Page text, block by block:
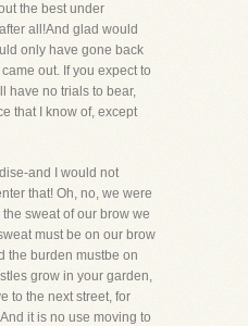
the best under
all!And glad would
only have gone back
out. If you expect to
have no trials to bear,
that I know of, except
and I would not
that! Oh, no, we were
sweat of our brow we
must be on our brow
the burden mustbe on
grow in your garden,
to the next street, for
it is no use moving to